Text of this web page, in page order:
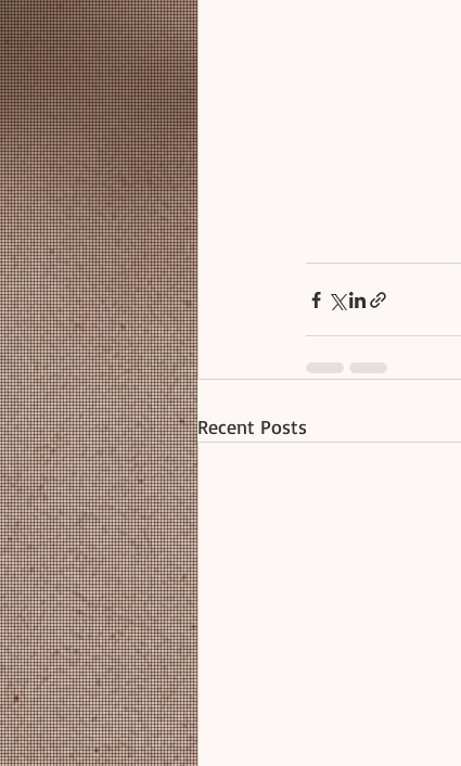
Recent Posts